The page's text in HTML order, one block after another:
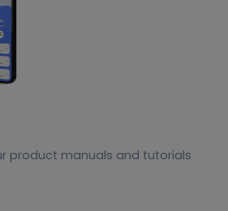
product manuals and tutorials